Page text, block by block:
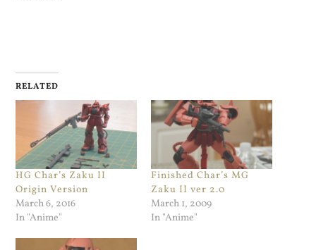
RELATED
HG Char’s Zaku II
Origin Version
March 6, 2016
In "Anime"
Finished Char’s MG
Zaku II ver 2.0
March 1, 2009
In "Anime"